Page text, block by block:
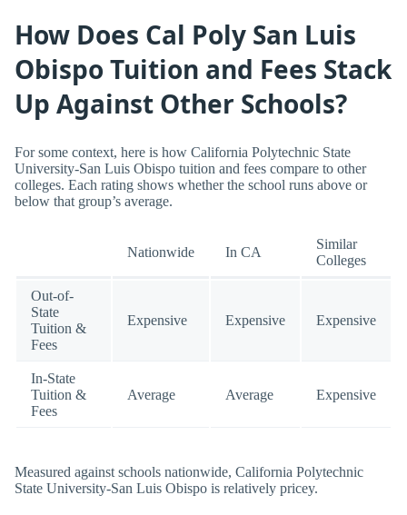
How Does Cal Poly San Luis
Obispo Tuition and Fees Stack
Up Against Other Schools?
For some context, here is how California Polytechnic State
University-San Luis Obispo tuition and fees compare to other
colleges. Each rating shows whether the school runs above or
below that group’s average.
Nationwide In CA
Similar
Colleges
Out-of-
State
Tuition &
Fees
Expensive Expensive Expensive
In-State
Tuition &
Fees
Average Average Expensive
Measured against schools nationwide, California Polytechnic
State University-San Luis Obispo is relatively pricey.